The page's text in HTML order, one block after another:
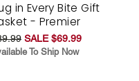
in Every Bite Gift
- Premier
SALE $69.99
To Ship Now